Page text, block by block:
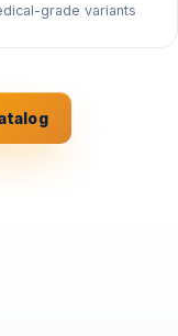
grade variants